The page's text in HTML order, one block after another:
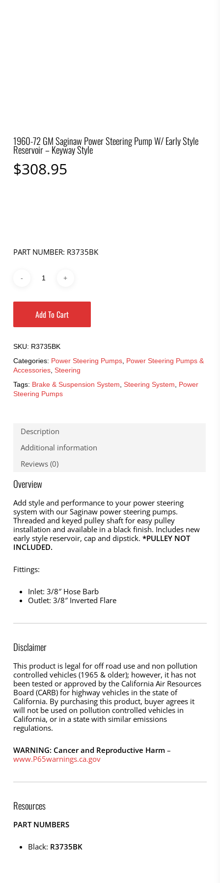
1960-72 GM Saginaw Power Steering Pump W/ Early Style
Reservoir – Keyway Style
$308.95
PART NUMBER: R3735BK
Add To Cart
SKU: R3735BK
Categories: Power Steering Pumps, Power Steering Pumps &
Accessories, Steering
Tags: Brake & Suspension System Steering System
Power
Steering Pumps
Description
Additional information
Reviews (0)
Overview
Add style and performance to your power steering
system with our Saginaw power steering pumps.
Threaded and keyed pulley shaft for easy pulley
installation and available in a black finish. Includes new
early style reservoir, cap and dipstick. *PULLEY NOT
INCLUDED.
Fittings:
Inlet: 3/8″ Hose Barb
Outlet: 3/8″ Inverted Flare
Disclaimer
This product is legal for off road use and non pollution
controlled vehicles (1965 & older); however, it has not
been tested or approved by the California Air Resources
Board (CARB) for highway vehicles in the state of
California. By purchasing this product, buyer agrees it
will not be used on pollution controlled vehicles in
California, or in a state with similar emissions
regulations.
WARNING: Cancer and Reproductive Harm–
www.P65warnings.ca.gov
Resources
PART NUMBERS
Black: R3735BK